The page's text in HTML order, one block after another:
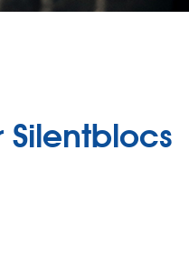
Silentblocs